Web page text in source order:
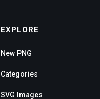
EXPLORE
New PNG
Categories
SVG Images